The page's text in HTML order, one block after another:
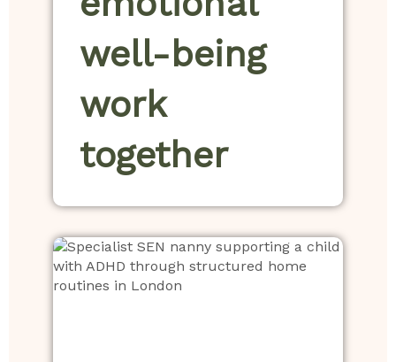
well-being
work
together